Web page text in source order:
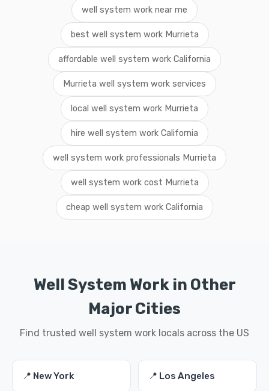
well system work near me
best well system work Murrieta
affordable well system work California
Murrieta well system work services
local well system work Murrieta
hire well system work California
well system work professionals Murrieta
well system work cost Murrieta
cheap well system work California
Well System Work in Other
Major Cities
Find trusted well system work locals across the US
📍 New York 📍 Los Angeles